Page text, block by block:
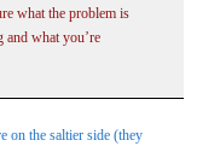
what the problem is
what you’re
on the saltier side (they